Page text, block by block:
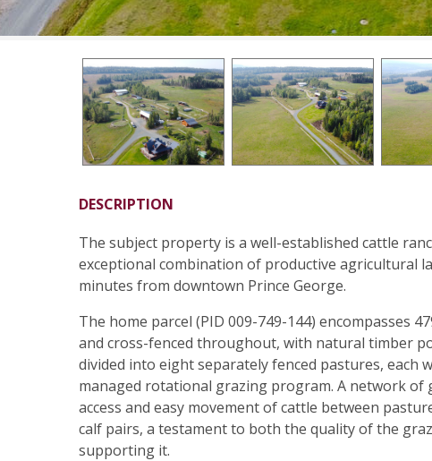
DESCRIPTION
The subject property is a well-established cattle
exceptional combination of productive agricultural
minutes from downtown Prince George.
The home parcel (PID 009-749-144) encompasses
and cross-fenced throughout, with natural timber
divided into eight separately fenced pastures, each
managed rotational grazing program. A network
access and easy movement of cattle between
calf pairs, a testament to both the quality of the
supporting it.